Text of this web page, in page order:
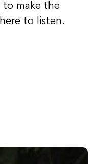
to make the
to listen.